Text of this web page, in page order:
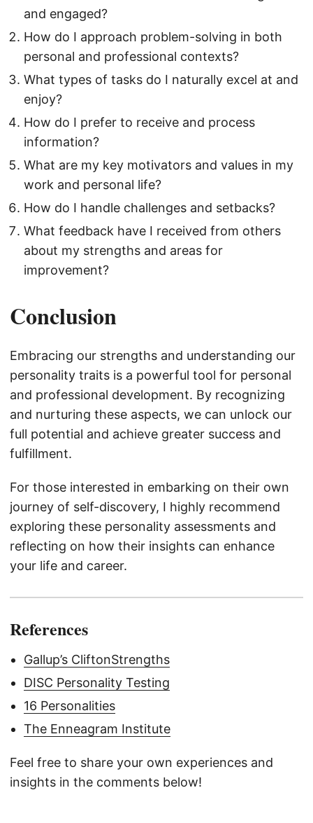
and engaged?
How do I approach problem-solving in both
personal and professional contexts?
What types of tasks do I naturally excel at and
enjoy?
How do I prefer to receive and process
information?
What are my key motivators and values in my
work and personal life?
How do I handle challenges and setbacks?
What feedback have I received from others
about my strengths and areas for
improvement?
Conclusion
Embracing our strengths and understanding our
personality traits is a powerful tool for personal
and professional development. By recognizing
and nurturing these aspects, we can unlock our
full potential and achieve greater success and
fulfillment.
For those interested in embarking on their own
journey of self-discovery, I highly recommend
exploring these personality assessments and
reflecting on how their insights can enhance
your life and career.
References
Gallup’s CliftonStrengths
DISC Personality Testing
16 Personalities
The Enneagram Institute
Feel free to share your own experiences and
insights in the comments below!